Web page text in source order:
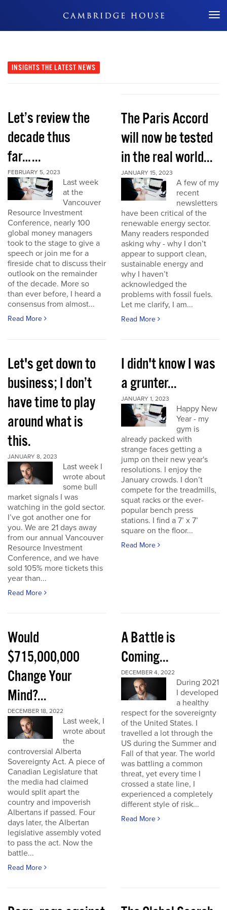
Don't Miss Out
INSIGHTS THE LATEST NEWS
Let’s review the
decade thus
far…...
FEBRUARY 5, 2023
Last week
at the
Vancouver
Resource Investment
Conference, nearly 100
global money managers
took to the stage to give a
speech or join me for a
fireside chat to discuss their
outlook on the remainder
of the decade. More so
than ever before, I heard a
consensus from almost...
Read More
The Paris Accord
will now be tested
in the real world...
JANUARY 15, 2023
A few of my
recent
newsletters
have been critical of the
renewable energy sector.
Many readers responded
asking why - why I don’t
appear to support clean,
sustainable energy and
why I haven’t
acknowledged the
problems with fossil fuels.
Let me clarify, I am...
Read More
Let's get down to
business; I don’t
have time to play
around what is
this.
JANUARY 8, 2023
Last week I
wrote about
some bull
market signals I was
watching in the gold sector.
I’ve got another one for
you. We are 21 days away
from our annual Vancouver
Resource Investment
Conference, and we have
sold 105% more tickets this
year than...
Read More
I didn't know I was
a grunter...
JANUARY 1, 2023
Happy New
Year - my
gym is
already packed with
strange faces getting a
jump on their new year's
resolutions. I enjoy the
January crowds. I don’t
compete for the treadmills,
squat racks or the ever-
popular bench press
stations. I find a 7’ x 7’
square on the floor...
Read More
Would
$715,000,000
Change Your
Mind?...
DECEMBER 18, 2022
Last week, I
wrote about
the
controversial Alberta
Sovereignty Act. A piece of
Canadian Legislature that
the media had claimed
would split apart the
country and impoverish
Albertans if passed. Four
days later, the Albertan
legislative assembly voted
to pass the act. Now the
battle...
Read More
A Battle is
Coming...
DECEMBER 4, 2022
During 2021
I developed
a healthy
respect for the sovereignty
of the United States. I
travelled a lot through the
US during the Summer and
Fall of that year. The world
was battling a common
threat, yet every time I
crossed a state line, I
experienced a completely
different style of risk...
Read More